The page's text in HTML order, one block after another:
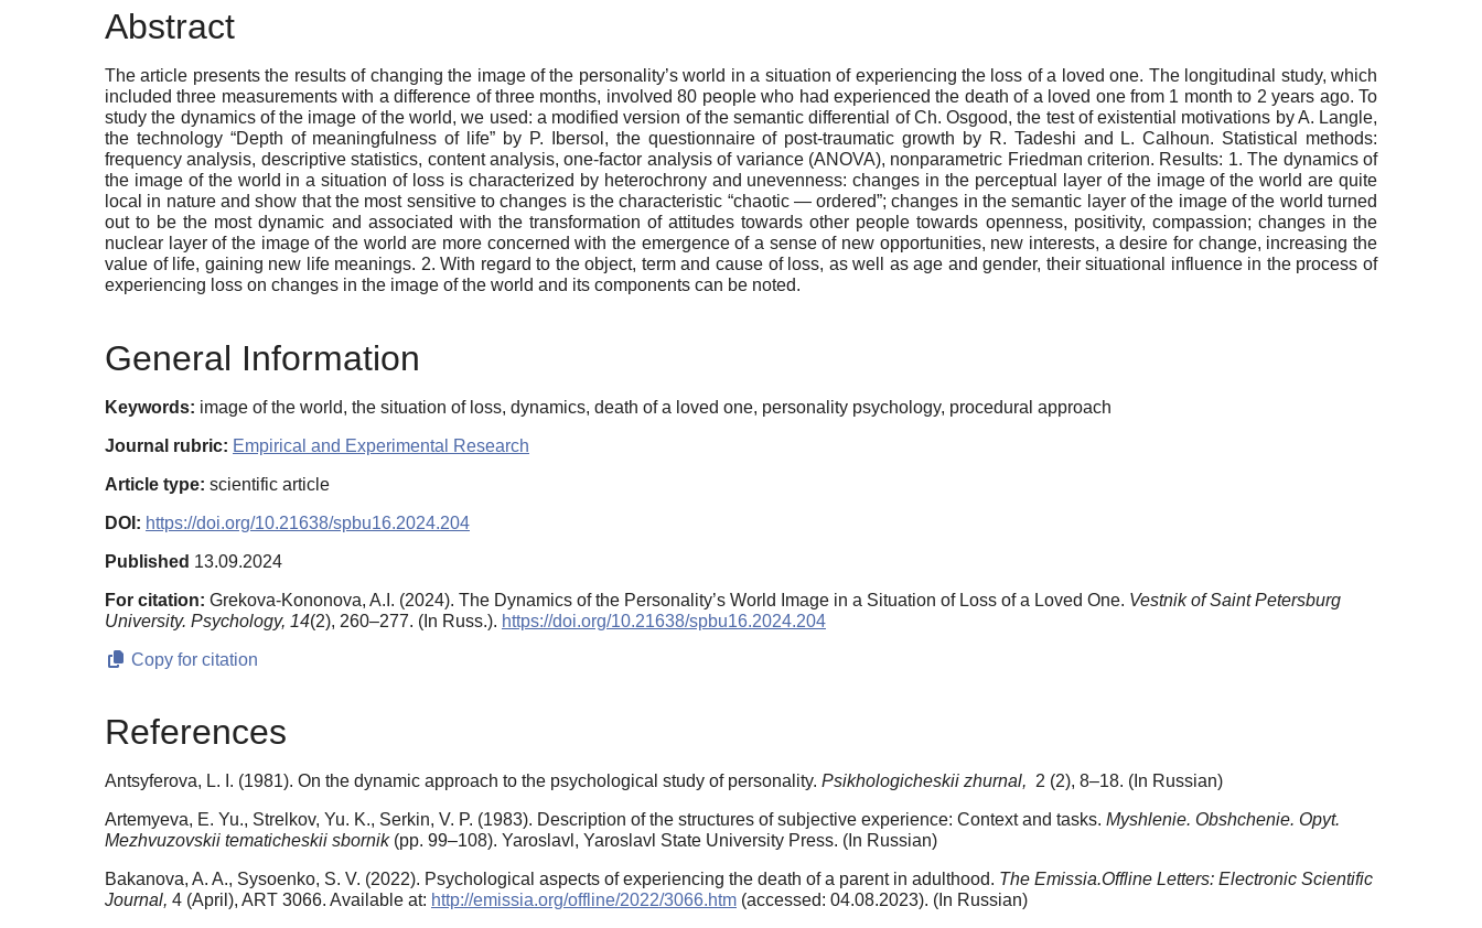
Abstract
The article presents the results of changing the image of the personality’s world in a situation of experiencing the loss of a loved one. The longitudinal study, which
included three measurements with a difference of three months, involved 80 people who had experienced the death of a loved one from 1 month to 2 years ago. To
study the dynamics of the image of the world, we used: a modified version of the semantic differential of Ch. Osgood, the test of existential motivations by A. Langle,
the technology “Depth of meaningfulness of life” by P. Ibersol, the questionnaire of post-traumatic growth by R. Tadeshi and L. Calhoun. Statistical methods:
frequency analysis, descriptive statistics, content analysis, one-factor analysis of variance (ANOVA), nonparametric Friedman criterion. Results: 1. The dynamics of
the image of the world in a situation of loss is characterized by heterochrony and unevenness: changes in the perceptual layer of the image of the world are quite
local in nature and show that the most sensitive to changes is the characteristic “chaotic — ordered”; changes in the semantic layer of the image of the world turned
out to be the most dynamic and associated with the transformation of attitudes towards other people towards openness, positivity, compassion; changes in the
nuclear layer of the image of the world are more concerned with the emergence of a sense of new opportunities, new interests, a desire for change, increasing the
value of life, gaining new life meanings. 2. With regard to the object, term and cause of loss, as well as age and gender, their situational influence in the process of
experiencing loss on changes in the image of the world and its components can be noted.
General Information
Keywords: image of the world, the situation of loss, dynamics, death of a loved one, personality psychology, procedural approach
Journal rubric: Empirical and Experimental Research
Article type: scientific article
DOI: https://doi.org/10.21638/spbu16.2024.204
Published 13.09.2024
For citation: Grekova-Kononova, A.I. (2024). The Dynamics of the Personality’s World Image in a Situation of Loss of a Loved One. Vestnik of Saint Petersburg
University. Psychology, 14(2), 260–277. (In Russ.). https://doi.org/10.21638/spbu16.2024.204
Copy for citation
References
Antsyferova, L. I. (1981). On the dynamic approach to the psychological study of personality. Psikhologicheskii zhurnal, 2 (2), 8–18. (In Russian)
Artemyeva, E. Yu., Strelkov, Yu. K., Serkin, V. P. (1983). Description of the structures of subjective experience: Context and tasks. Myshlenie. Obshchenie. Opyt.
Mezhvuzovskii tematicheskii sbornik(pp. 99–108). Yaroslavl, Yaroslavl State University Press. (In Russian)
Bakanova, A. A., Sysoenko, S. V. (2022). Psychological aspects of experiencing the death of a parent in adulthood. The Emissia.Offline Letters: Electronic Scientific
Journal, 4 (April), ART 3066. Available at: http://emissia.org/offline/2022/3066.htm (accessed: 04.08.2023). (In Russian)